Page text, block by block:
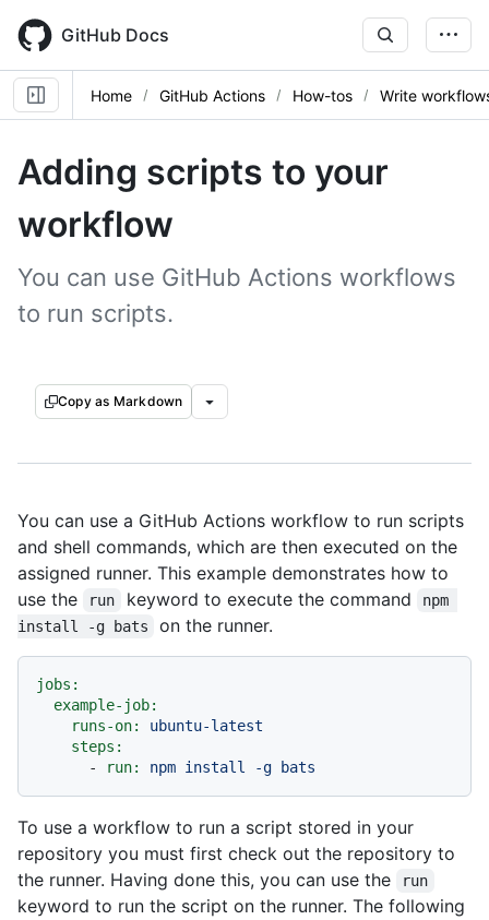
main
content
GitHub Docs
Home GitHub Actions How-tos Write
Adding scripts to your
workflow
You can use GitHub Actions workflows
to run scripts.
Copy as Markdown
You can use a GitHub Actions workflow to run scripts
and shell commands, which are then executed on the
assigned runner. This example demonstrates how to
use the
run keyword to execute the command
npm
install -g bats
on the runner.
jobs:
example-job:
runs-on:
ubuntu-latest
steps:
-
run: npm install -g bats
To use a workflow to run a script stored in your
repository you must first check out the repository to
the runner. Having done this, you can use the
run
keyword to run the script on the runner. The following